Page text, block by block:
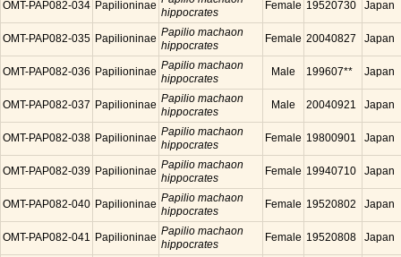
OMT-PAP082-034 Papilioninae
hippocrates
Female 19520730 Japan
OMT-PAP082-035 Papilioninae Papilio machaon
hippocrates
Female 20040827 Japan
OMT-PAP082-036 Papilioninae Papilio machaon
hippocrates
Male 199607** Japan
OMT-PAP082-037 Papilioninae Papilio machaon
hippocrates
Male 20040921 Japan
OMT-PAP082-038 Papilioninae Papilio machaon
hippocrates
Female 19800901 Japan
OMT-PAP082-039 Papilioninae Papilio machaon
hippocrates
Female 19940710 Japan
OMT-PAP082-040 Papilioninae Papilio machaon
hippocrates
Female 19520802 Japan
OMT-PAP082-041 Papilioninae Papilio machaon
hippocrates
Female 19520808 Japan